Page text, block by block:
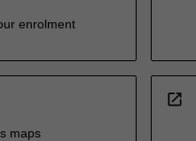
enrolment
maps
open_in_new